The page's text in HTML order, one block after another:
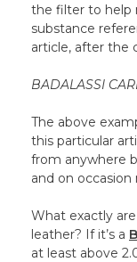
the filter to help
substance
article, after the
BADALASSI
The above
this particular
from anywhere
and on
What exactly
leather? If it’s a
at least above